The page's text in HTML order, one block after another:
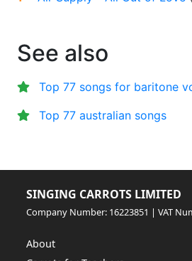
See also
Top 77 songs for baritone
Top 77 australian songs
SINGING CARROTS LIMITED
Company Number: 16223851 | VAT
About